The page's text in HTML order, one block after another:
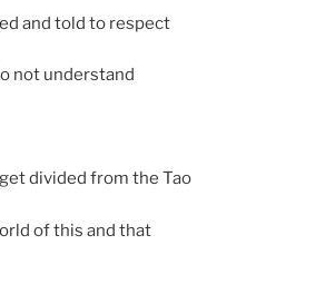
and told to respect
not understand
divided from the Tao
of this and that